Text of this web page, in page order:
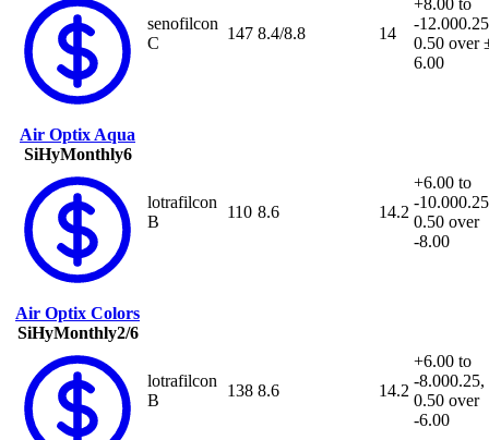
senofilcon
C
147 8.4/8.8 14
+8.00 to
-12.00
0.50 over
6.00
Air Optix Aqua
SiHyMonthly6
lotrafilcon
B
110 8.6 14.2
+6.00 to
-10.00
0.50 over
-8.00
Air Optix Colors
SiHyMonthly2/6
lotrafilcon
B
138 8.6 14.2
+6.00 to
-8.000.25,
0.50 over
-6.00